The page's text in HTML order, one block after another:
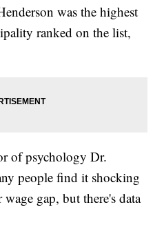
was the highest
ranked on the list,
of psychology Dr.
people find it shocking
gap, but there's data